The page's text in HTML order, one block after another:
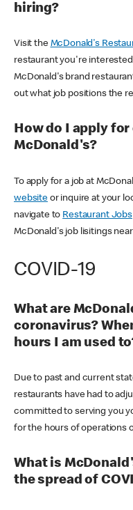
hiring?
Visit the McDonald's
restaurant you're
McDonald's brand
out what job positions the
How do I apply
McDonald's?
To apply for a job at
websiteor inquire at your
navigate to Restaurant Jobs
McDonald's job lisitings
COVID-19
What are
coronavirus?
hours I am used
Due to past and current
restaurants have had to
committed to serving you
for the hours of operations
What is
the spread of